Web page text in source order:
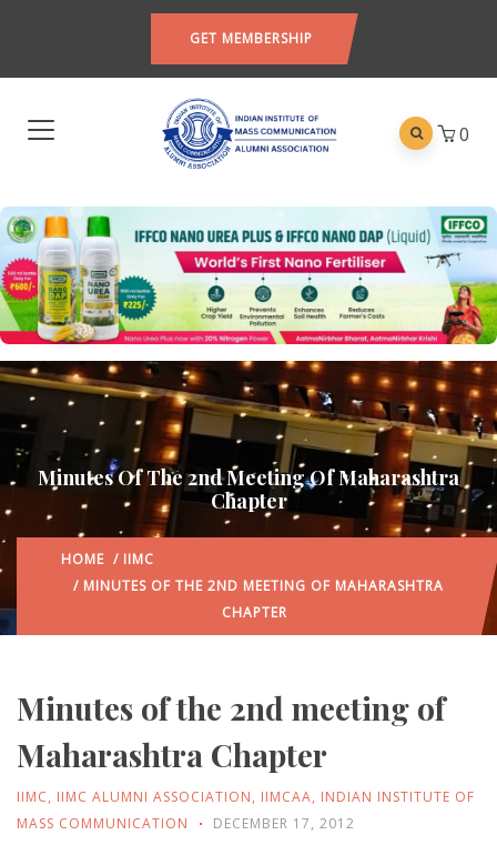
GET MEMBERSHIP
0
Minutes Of The 2nd Meeting Of Maharashtra
Chapter
HOME / IIMC
/ MINUTES OF THE 2ND MEETING OF MAHARASHTRA
CHAPTER
Minutes of the 2nd meeting of
Maharashtra Chapter
IIMC, IIMC ALUMNI ASSOCIATION, IIMCAA, INDIAN INSTITUTE OF
MASS COMMUNICATION
DECEMBER 17, 2012